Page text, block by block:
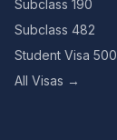
Subclass 190
Subclass 482
Student Visa 500
All Visas →